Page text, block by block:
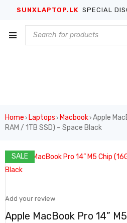
SUNXLAPTOP.LK SPECIAL
Home › Laptops › Macbook› Apple
RAM / 1TB SSD) – Space Black
SALE
Add your review
Apple MacBook Pro 14”